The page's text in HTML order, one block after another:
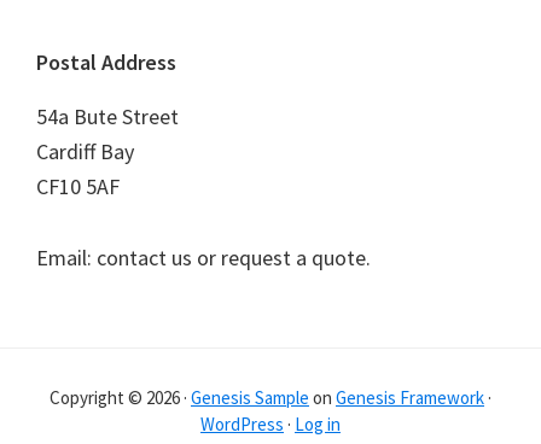
Postal Address
54a Bute Street
Cardiff Bay
CF10 5AF
Email: contact us or request a quote.
Copyright © 2026 · Genesis Sample on Genesis Framework ·
WordPress · Log in